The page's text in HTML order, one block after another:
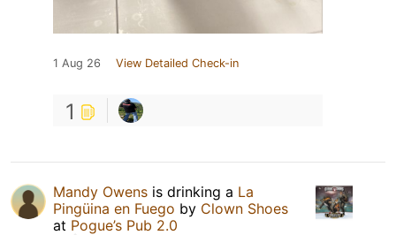
1 Aug 26 View Detailed Check-in
1
Mandy Owens is drinking a La
Pingüina en Fuego by Clown Shoes
at Pogue’s Pub 2.0